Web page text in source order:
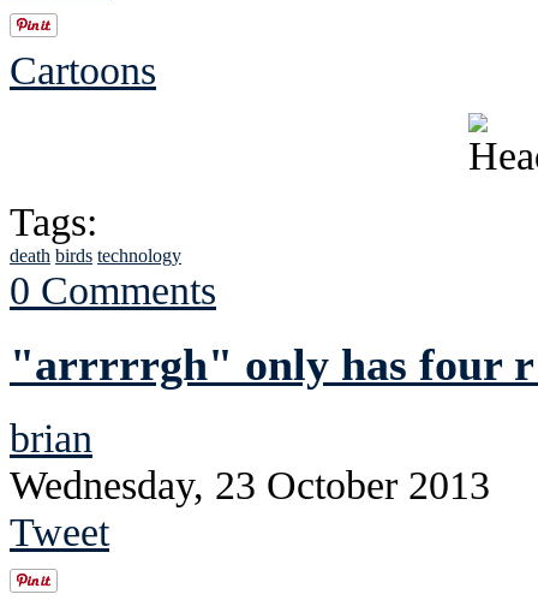
Cartoons
Tags:
death birds technology
0 Comments
"arrrrrgh" only has four
brian
Wednesday, 23 October 2013
Tweet